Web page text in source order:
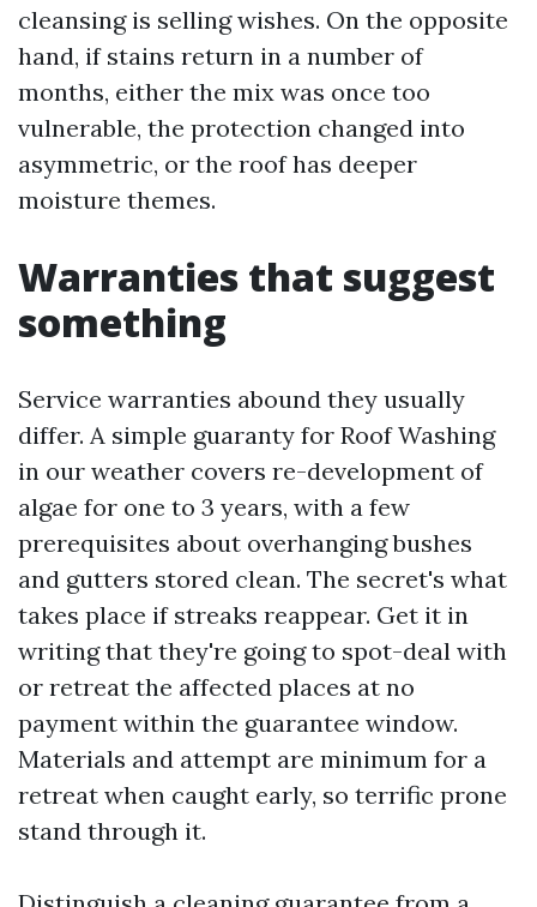
cleansing is selling wishes. On the opposite
hand, if stains return in a number of
months, either the mix was once too
vulnerable, the protection changed into
asymmetric, or the roof has deeper
moisture themes.
Warranties that suggest
something
Service warranties abound they usually
differ. A simple guaranty for Roof Washing
in our weather covers re-development of
algae for one to 3 years, with a few
prerequisites about overhanging bushes
and gutters stored clean. The secret's what
takes place if streaks reappear. Get it in
writing that they're going to spot-deal with
or retreat the affected places at no
payment within the guarantee window.
Materials and attempt are minimum for a
retreat when caught early, so terrific prone
stand through it.